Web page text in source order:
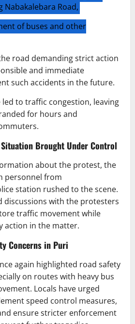
Road,
of buses and other
road demanding strict action
and immediate
such accidents in the future.
to traffic congestion, leaving
for hours and
Brought Under Control
about the protest, the
personnel from
station rushed to the scene.
discussions with the protesters
traffic movement while
action in the matter.
Concerns in Puri
again highlighted road safety
on routes with heavy bus
Locals have urged
speed control measures,
ensure stricter enforcement